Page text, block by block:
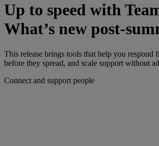
Up to speed with
What’s new post-
This release brings tools that help you respond
before they spread, and scale support without
Connect and support people